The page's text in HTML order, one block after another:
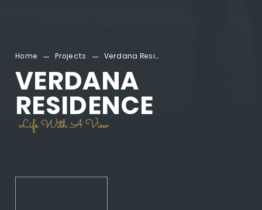
Home Projects Verdana Residence
VERDANA
RESIDENCE
Life With A View